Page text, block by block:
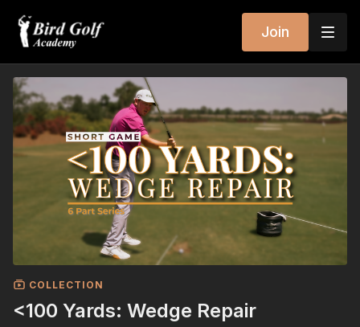
Join
COLLECTION
<100 Yards: Wedge Repair